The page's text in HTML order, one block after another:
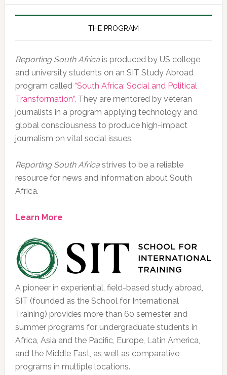
the
Day,
February
2020
THE PROGRAM
Reporting South Africais produced by US college
and university students on an SIT Study Abroad
program called “South Africa: Social and Political
Transformation”. They are mentored by veteran
journalists in a program applying technology and
global consciousness to produce high-impact
journalism on vital social issues.
Reporting South Africastrives to be a reliable
resource for news and information about South
Africa.
Learn More
A pioneer in experiential, field-based study abroad,
SIT (founded as the School for International
Training) provides more than 60 semester and
summer programs for undergraduate students in
Africa, Asia and the Pacific, Europe, Latin America,
and the Middle East, as well as comparative
programs in multiple locations.